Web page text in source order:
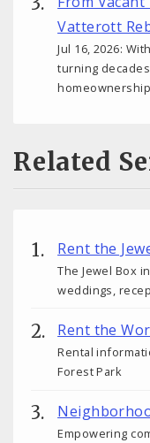
Vatterott
Jul 16, 2026:
turning
Related
Rent the
The Jewel Box
weddings,
Rent the
Rental
Forest Park
Empowering